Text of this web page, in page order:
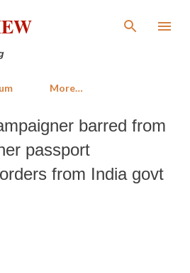
to main content
More…
barred from
passport
from India govt